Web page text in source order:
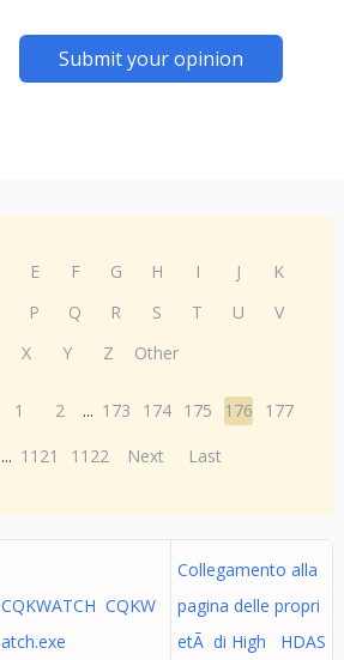
Submit your opinion
E F G H I J
K
P Q R S T U
V
X Y Z Other
1 2 ... 173 174 175 176
177
... 1121 1122 Next Last
CQKWATCH CQKW
atch.exe
Collegamento alla
pagina delle propri
etÃ di High HDAS